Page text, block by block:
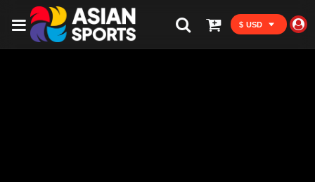
$ USD